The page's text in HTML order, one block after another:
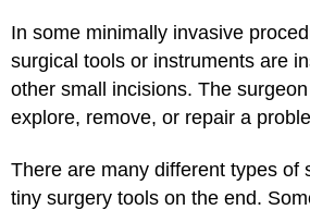
In some minimally invasive
surgical tools or instruments are
other small incisions. The
explore, remove, or repair a
There are many different types of
tiny surgery tools on the end.